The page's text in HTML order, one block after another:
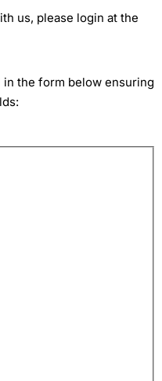
us, please login at the
the form below ensuring